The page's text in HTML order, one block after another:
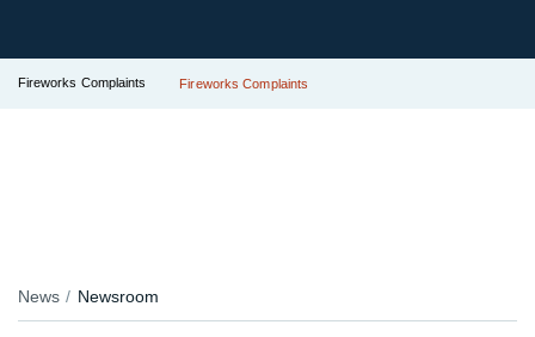
Fireworks Complaints Fireworks Complaints
News Newsroom